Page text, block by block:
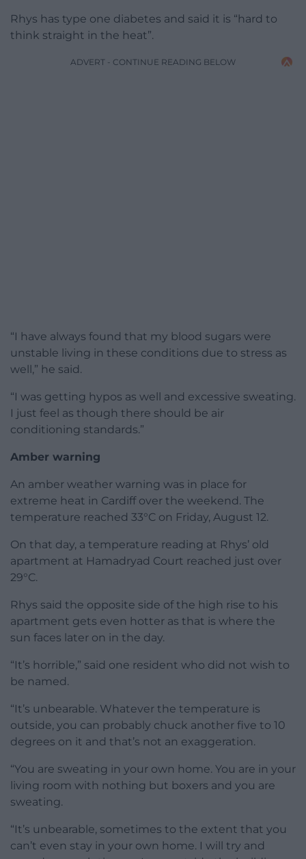
Rhys has type one diabetes and said it is “hard to
think straight in the heat”.
ADVERT - CONTINUE READING BELOW
“I have always found that my blood sugars were
unstable living in these conditions due to stress as
well,” he said.
“I was getting hypos as well and excessive sweating.
I just feel as though there should be air
conditioning standards.”
Amber warning
An amber weather warning was in place for
extreme heat in Cardiff over the weekend. The
temperature reached 33°C on Friday, August 12.
On that day, a temperature reading at Rhys’ old
apartment at Hamadryad Court reached just over
29°C.
Rhys said the opposite side of the high rise to his
apartment gets even hotter as that is where the
sun faces later on in the day.
“It’s horrible,” said one resident who did not wish to
be named.
“It’s unbearable. Whatever the temperature is
outside, you can probably chuck another five to 10
degrees on it and that’s not an exaggeration.
“You are sweating in your own home. You are in your
living room with nothing but boxers and you are
sweating.
“It’s unbearable, sometimes to the extent that you
can’t even stay in your own home. I will try and